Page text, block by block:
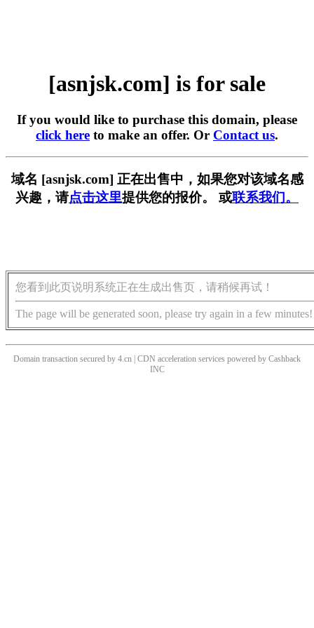
[asnjsk.com] is for sale
If you would like to purchase this domain, please
click here to make an offer. Or Contact us.
域名 [asnjsk.com] 正在出售中，如果您对该域名感
兴趣，请点击这里提供您的报价。 或联系我们。
您看到此页说明系统正在生成出售页，请稍候再试！
The page will be generated soon, please try again in a few minutes!
Domain transaction secured by 4.cn | CDN acceleration services powered by Cashback
INC